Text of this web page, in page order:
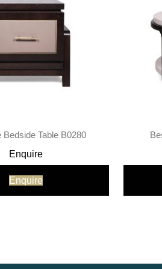
Bedside Table B0280
Enquire
Enquire